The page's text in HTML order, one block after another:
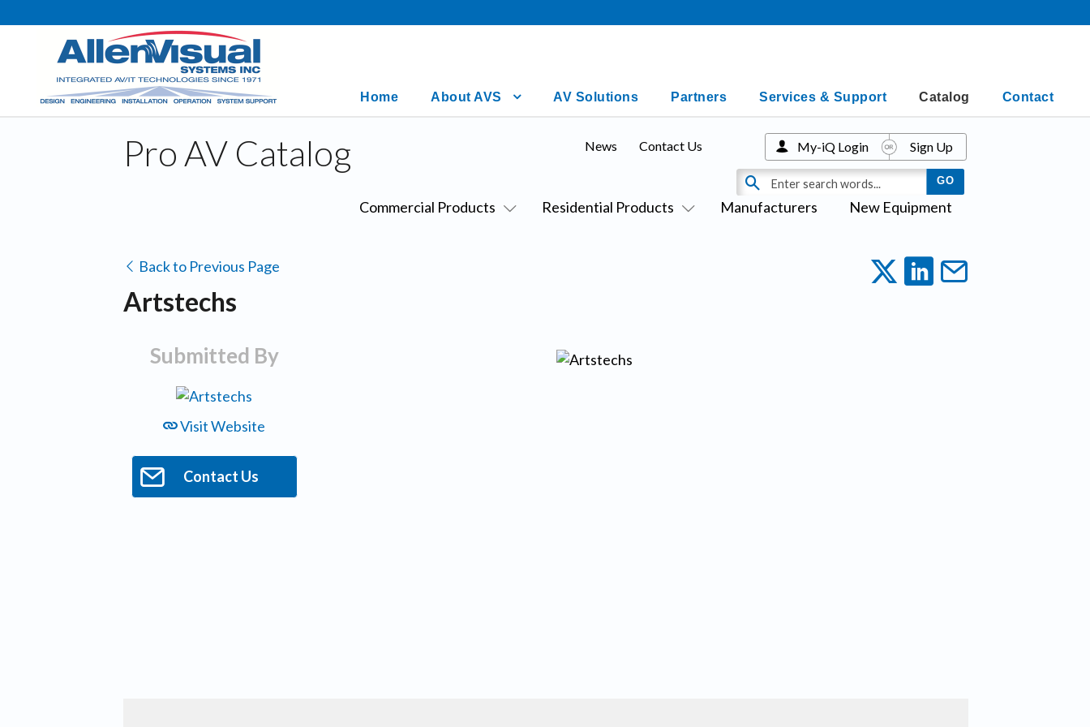
Home About AVS AV Solutions Partners Services & Support Catalog Contact
Pro AV Catalog
Commercial Products Residential Products Manufacturers New Equipment
News Contact Us My-iQ Login Sign Up
Back to Previous Page
Artstechs
Submitted By
Visit Website
Contact Us